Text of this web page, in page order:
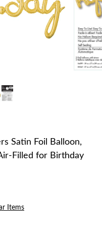
Air-
Filled
for
Satin Foil Balloon,
Filled for Birthday
Items